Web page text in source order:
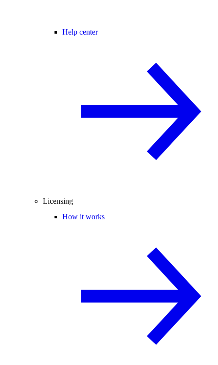
Help center
Licensing
How it works